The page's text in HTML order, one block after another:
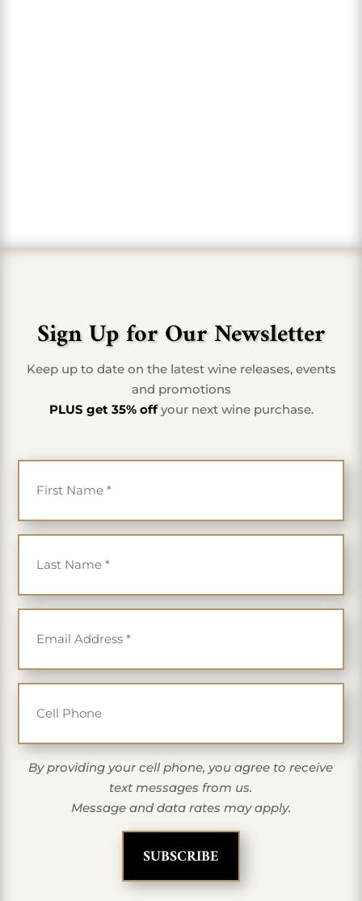
Sign Up for Our Newsletter
Keep up to date on the latest wine releases, events
and promotions
PLUS get 35% offyour next wine purchase.
First Name
*
Last Name
*
Email
*
Cell Phone
By providing your cell phone, you agree to receive
text messages from us.
Message and data rates may apply.